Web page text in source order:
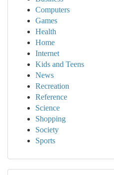
Computers
Games
Health
Home
Internet
Kids and Teens
News
Recreation
Reference
Science
Shopping
Society
Sports